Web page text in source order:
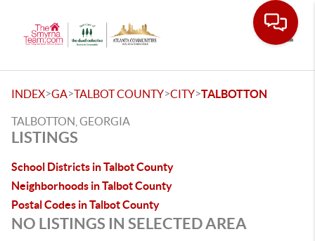
INDEX>GA>TALBOT COUNTY>CITY>TALBOTTON
TALBOTTON, GEORGIA
LISTINGS
School Districts in Talbot County
Neighborhoods in Talbot County
Postal Codes in Talbot County
NO LISTINGS IN SELECTED AREA